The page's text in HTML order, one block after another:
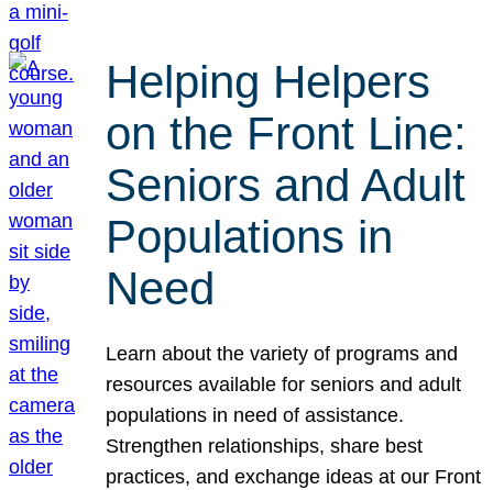
Helping Helpers
on the Front Line:
Seniors and Adult
Populations in
Need
Learn about the variety of programs and
resources available for seniors and adult
populations in need of assistance.
Strengthen relationships, share best
practices, and exchange ideas at our Front